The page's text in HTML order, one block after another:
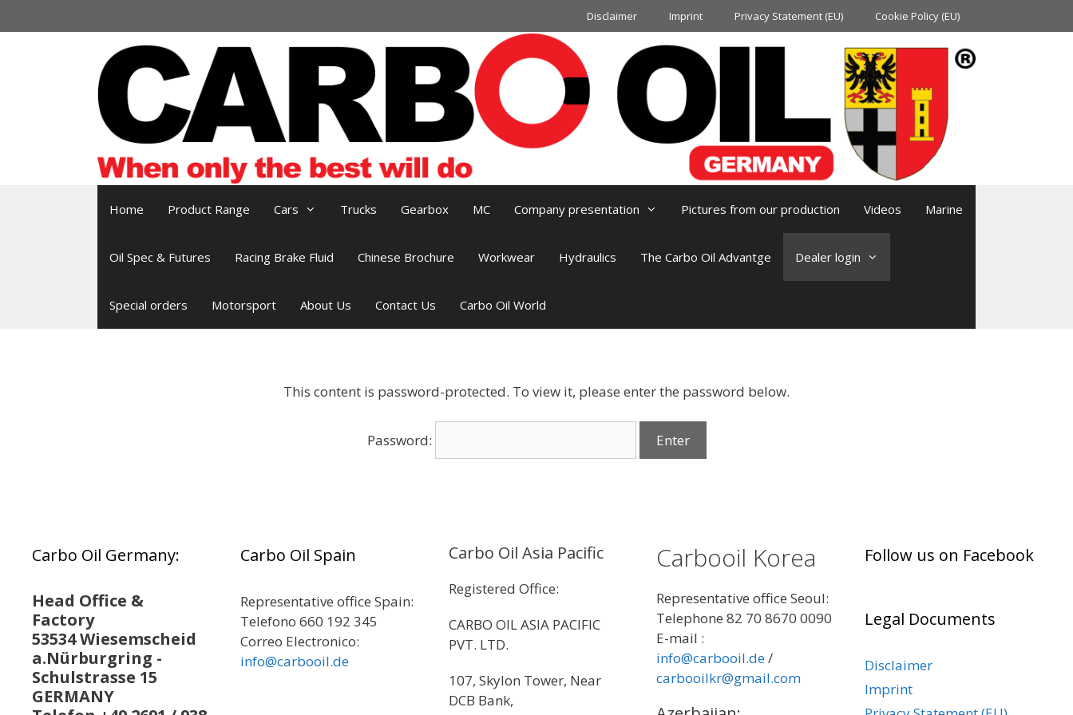
to
Disclaimer Imprint Privacy Statement (EU) Cookie Policy (EU)
Home Product Range Cars Trucks Gearbox MC Company presentation Pictures from our production Videos Marine
Oil Spec & Futures Racing Brake Fluid Chinese Brochure Workwear Hydraulics The Carbo Oil Advantge Dealer login
Special orders Motorsport About Us Contact Us Carbo Oil World
This content is password-protected. To view it, please enter the password below.
Password:
Carbo Oil Germany:
Head Office &
Factory
53534 Wiesemscheid
a.Nürburgring -
Schulstrasse 15
GERMANY
Carbo Oil Spain
Representative office Spain:
Telefono 660 192 345
Correo Electronico:
info@carbooil.de
Carbo Oil Asia Pacific
Registered Office:
CARBO OIL ASIA PACIFIC
PVT. LTD.
107, Skylon Tower, Near
DCB Bank,
Carbooil Korea
Representative office Seoul:
Telephone 82 70 8670 0090
E-mail :
info@carbooil.de/
carbooilkr@gmail.com
Follow us on Facebook
Legal Documents
Disclaimer
Imprint